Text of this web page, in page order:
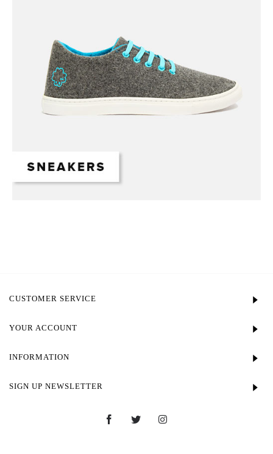
CUSTOMER SERVICE
YOUR ACCOUNT
INFORMATION
SIGN UP NEWSLETTER